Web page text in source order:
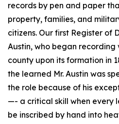
records by pen and paper
property, families, and
citizens. Our first Register of
Austin, who began
county upon its formation in
the learned Mr. Austin was
the role because of his
—- a critical skill when every
be inscribed by hand into